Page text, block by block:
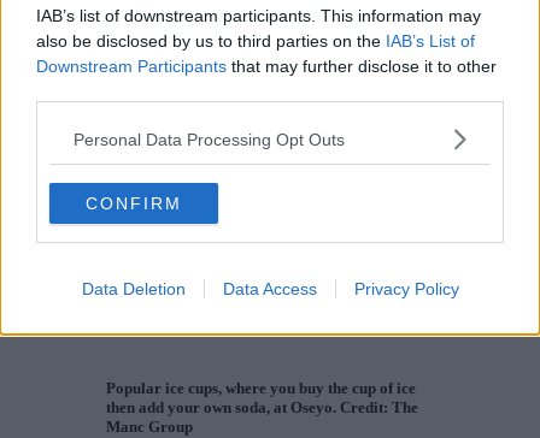
IAB’s list of downstream participants. This information may
also be disclosed by us to third parties on the IAB’s List of
Downstream Participants that may further disclose it to other
Personal Data Processing Opt Outs
CONFIRM
Data Deletion Data Access Privacy Policy
Popular ice cups, where you buy the cup of ice
then add your own soda, at Oseyo. Credit: The
Manc Group